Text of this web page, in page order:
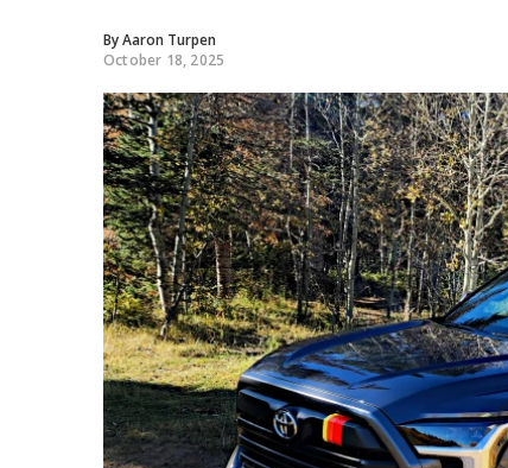
ByAaron Turpen
October 18, 2025